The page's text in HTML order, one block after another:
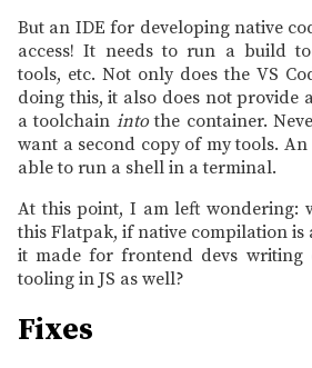
But an IDE for developing native
access! It needs to run a build
tools, etc. Not only does the VS
doing this, it also does not provide
a toolchain intothe container.
want a second copy of my tools.
able to run a shell in a terminal.
At this point, I am left wondering:
this Flatpak, if native compilation is
it made for frontend devs writing
tooling in JS as well?
Fixes